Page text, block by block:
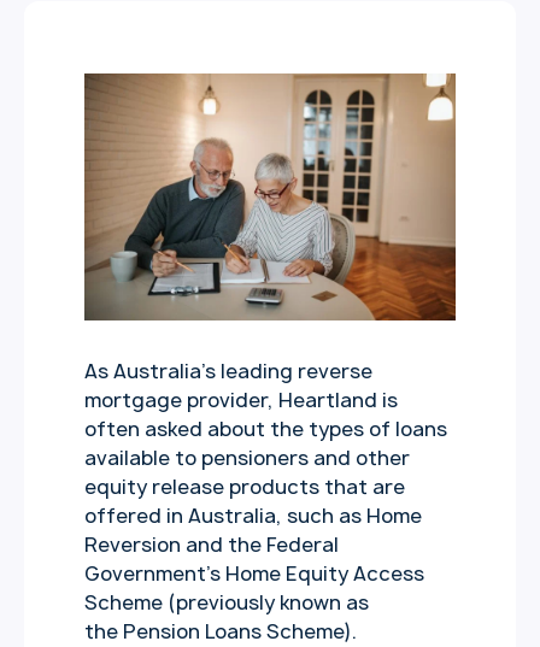
As Australia’s leading reverse
mortgage provider, Heartland is
often asked about the types of loans
available to pensioners and other
equity release products that are
offered in Australia, such as Home
Reversion and the Federal
Government’s Home Equity Access
Scheme (previously known as
the Pension Loans Scheme).